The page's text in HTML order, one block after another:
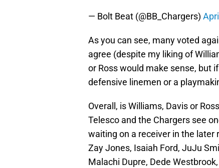
— Bolt Beat (@BB_Chargers)
As you can see, many voted
agree (despite my liking of
or Ross would make sense, but
defensive linemen or a
Overall, is Williams, Davis or
Telesco and the Chargers see
waiting on a receiver in the later
Zay Jones, Isaiah Ford, JuJu
Malachi Dupre, Dede